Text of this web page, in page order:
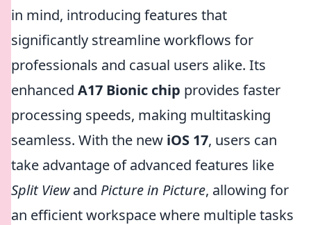
in mind, introducing features that
significantly streamline workflows for
professionals and casual users alike. Its
enhanced A17 Bionic chip provides faster
processing speeds, making multitasking
seamless. With the new iOS 17, users can
take advantage of advanced features like
Split Viewand Picture in Picture, allowing for
an efficient workspace where multiple tasks